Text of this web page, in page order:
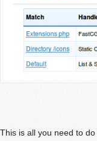
This is all you need to